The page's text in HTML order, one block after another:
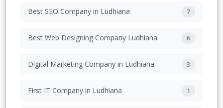
Best SEO Company in Ludhiana 7
Best Web Designing Company Ludhiana 6
Digital Marketing Company in Ludhiana 3
First IT Company in Ludhiana 1